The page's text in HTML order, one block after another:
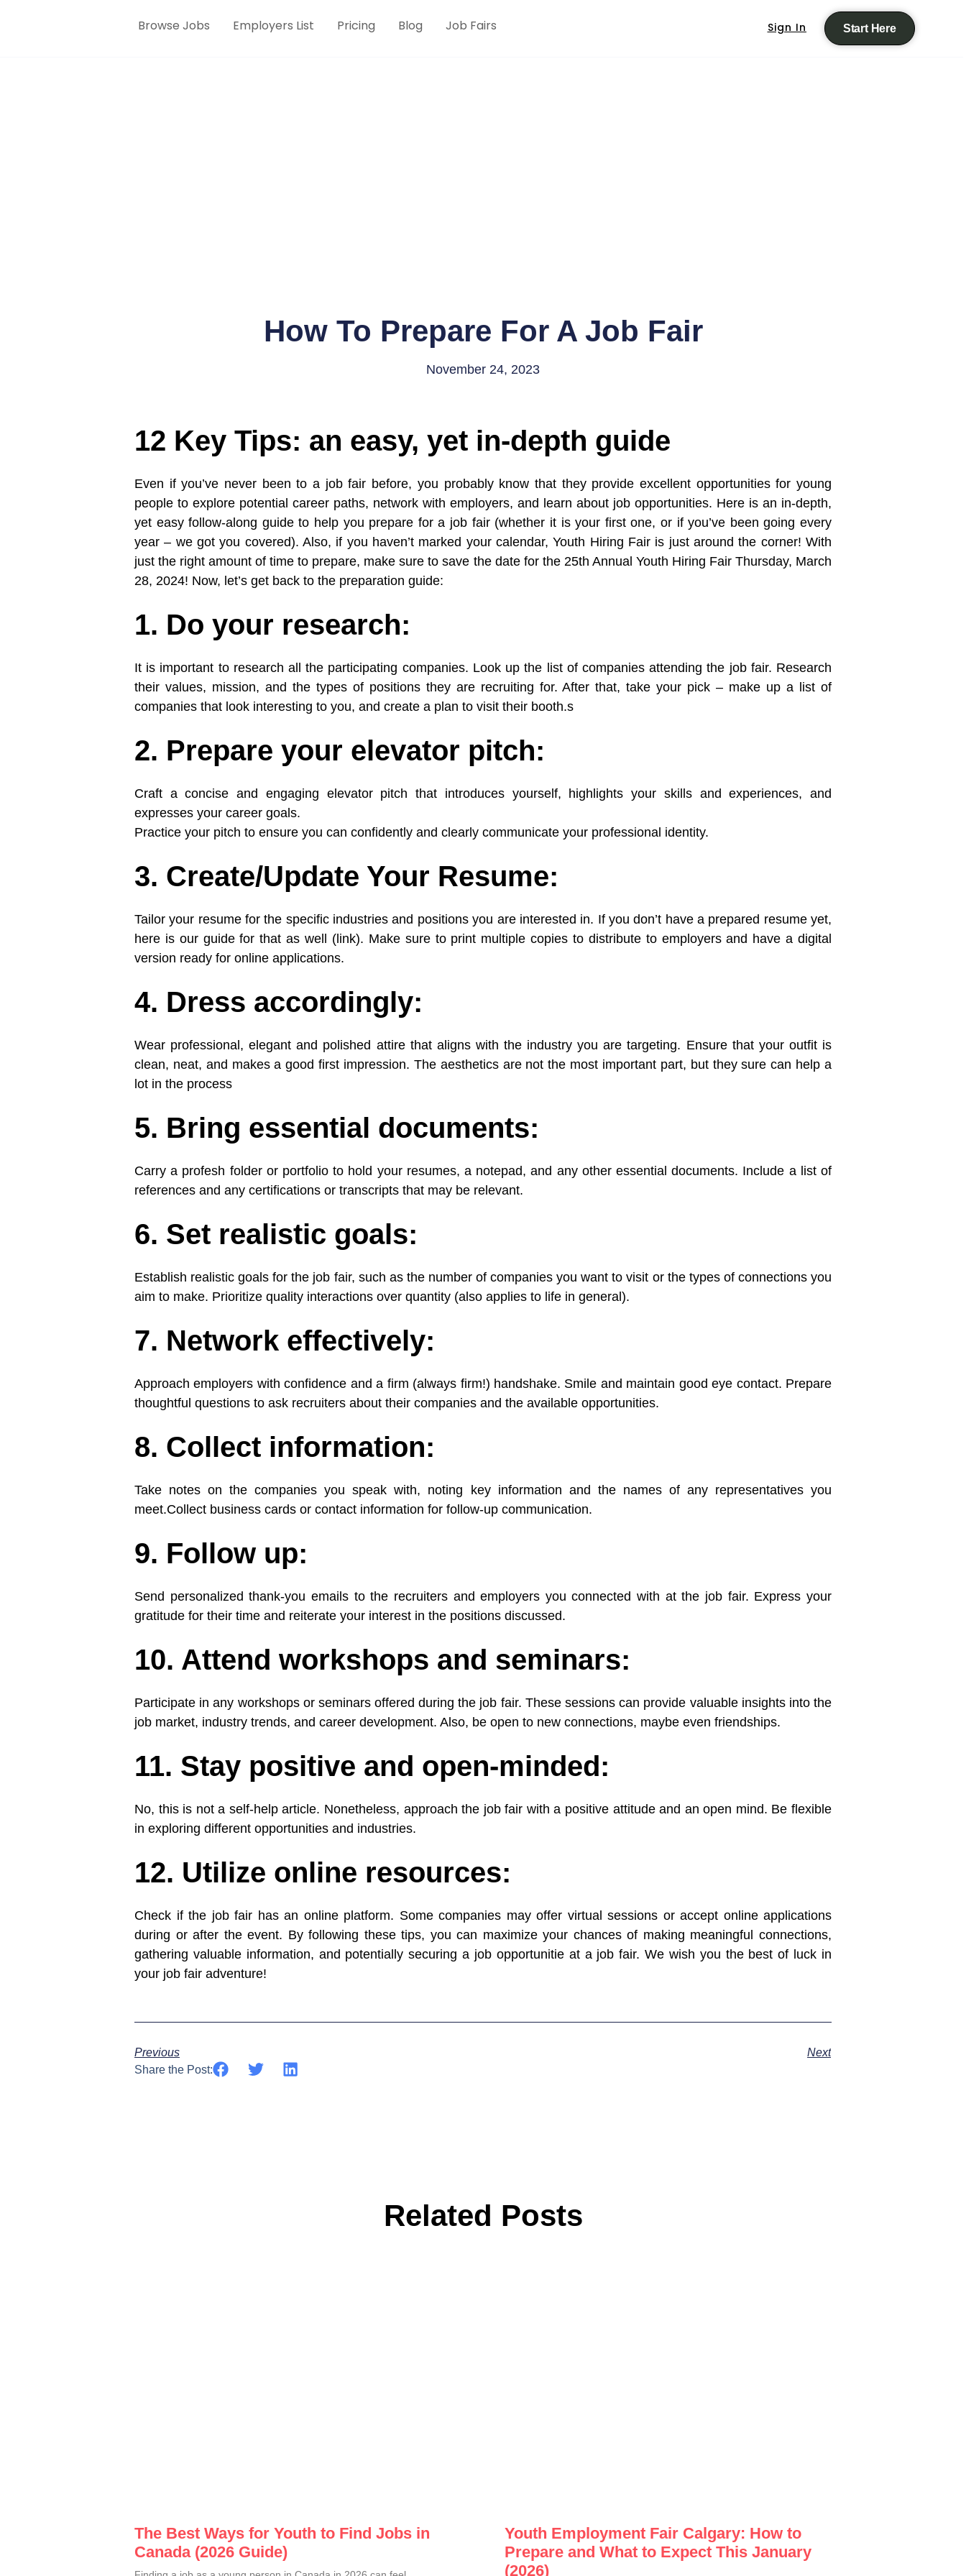
Browse Jobs Employers List Pricing Blog Job Fairs Sign In Start Here
How To Prepare For A Job Fair
November 24, 2023
12 Key Tips: an easy, yet in-depth guide
Even if you’ve never been to a job fair before, you probably know that they provide excellent opportunities for young
people to explore potential career paths, network with employers, and learn about job opportunities. Here is an in-depth,
yet easy follow-along guide to help you prepare for a job fair (whether it is your first one, or if you’ve been going every
year – we got you covered). Also, if you haven’t marked your calendar, Youth Hiring Fair is just around the corner! With
just the right amount of time to prepare, make sure to save the date for the 25th Annual Youth Hiring Fair Thursday, March
28, 2024! Now, let’s get back to the preparation guide:
1. Do your research:
It is important to research all the participating companies. Look up the list of companies attending the job fair. Research
their values, mission, and the types of positions they are recruiting for. After that, take your pick – make up a list of
companies that look interesting to you, and create a plan to visit their booth.s
2. Prepare your elevator pitch:
Craft a concise and engaging elevator pitch that introduces yourself, highlights your skills and experiences, and
expresses your career goals.
Practice your pitch to ensure you can confidently and clearly communicate your professional identity.
3. Create/Update Your Resume:
Tailor your resume for the specific industries and positions you are interested in. If you don’t have a prepared resume yet,
here is our guide for that as well (link). Make sure to print multiple copies to distribute to employers and have a digital
version ready for online applications.
4. Dress accordingly:
Wear professional, elegant and polished attire that aligns with the industry you are targeting. Ensure that your outfit is
clean, neat, and makes a good first impression. The aesthetics are not the most important part, but they sure can help a
lot in the process
5. Bring essential documents:
Carry a profesh folder or portfolio to hold your resumes, a notepad, and any other essential documents. Include a list of
references and any certifications or transcripts that may be relevant.
6. Set realistic goals:
Establish realistic goals for the job fair, such as the number of companies you want to visit or the types of connections you
aim to make. Prioritize quality interactions over quantity (also applies to life in general).
7. Network effectively:
Approach employers with confidence and a firm (always firm!) handshake. Smile and maintain good eye contact. Prepare
thoughtful questions to ask recruiters about their companies and the available opportunities.
8. Collect information:
Take notes on the companies you speak with, noting key information and the names of any representatives you
meet.Collect business cards or contact information for follow-up communication.
9. Follow up:
Send personalized thank-you emails to the recruiters and employers you connected with at the job fair. Express your
gratitude for their time and reiterate your interest in the positions discussed.
10. Attend workshops and seminars:
Participate in any workshops or seminars offered during the job fair. These sessions can provide valuable insights into the
job market, industry trends, and career development. Also, be open to new connections, maybe even friendships.
11. Stay positive and open-minded:
No, this is not a self-help article. Nonetheless, approach the job fair with a positive attitude and an open mind. Be flexible
in exploring different opportunities and industries.
12. Utilize online resources:
Check if the job fair has an online platform. Some companies may offer virtual sessions or accept online applications
during or after the event. By following these tips, you can maximize your chances of making meaningful connections,
gathering valuable information, and potentially securing a job opportunitie at a job fair. We wish you the best of luck in
your job fair adventure!
Previous
Next
Share the Post:
Related Posts
The Best Ways for Youth to Find Jobs in
Canada (2026 Guide)
Youth Employment Fair Calgary: How to
Prepare and What to Expect This January
(2026)